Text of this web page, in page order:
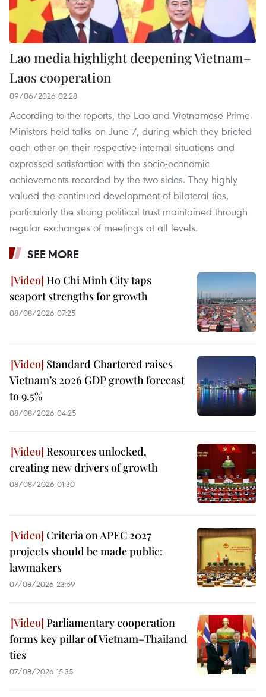
Lao media highlight deepening Vietnam–
Laos cooperation
09/06/2026 02:28
According to the reports, the Lao and Vietnamese Prime
Ministers held talks on June 7, during which they briefed
each other on their respective internal situations and
expressed satisfaction with the socio-economic
achievements recorded by the two sides. They highly
valued the continued development of bilateral ties,
particularly the strong political trust maintained through
regular exchanges of meetings at all levels.
SEE MORE
Ho Chi Minh City taps
seaport strengths for growth
08/08/2026 07:25
Standard Chartered raises
Vietnam’s 2026 GDP growth forecast
to 9.5%
08/08/2026 04:25
Resources unlocked,
creating new drivers of growth
08/08/2026 01:30
Criteria on APEC 2027
projects should be made public:
lawmakers
07/08/2026 23:59
Parliamentary cooperation
forms key pillar of Vietnam–Thailand
ties
07/08/2026 15:35